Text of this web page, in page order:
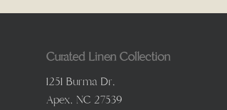
Curated Linen Collection
1251 Burma Dr,
Apex, NC 27539